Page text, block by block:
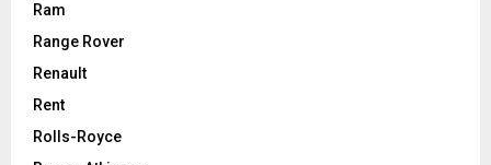
Ram
Range Rover
Renault
Rent
Rolls-Royce